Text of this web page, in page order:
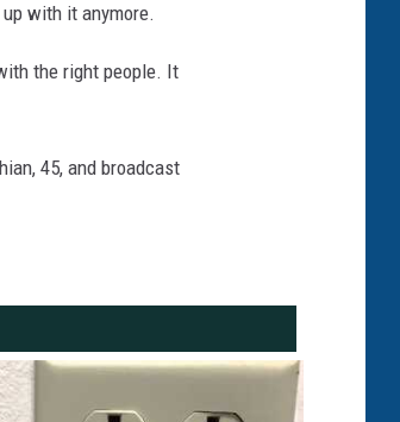
with it anymore.
the right people. It
45, and broadcast